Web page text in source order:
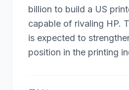
billion to build a US
capable of rivaling HP.
is expected to
position in the printing